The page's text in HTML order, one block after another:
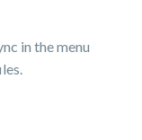
in the menu